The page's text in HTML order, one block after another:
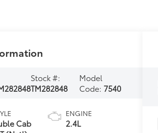
Stock #:
TM282848
Model
Code: 7540
Cab
ENGINE
2.4L